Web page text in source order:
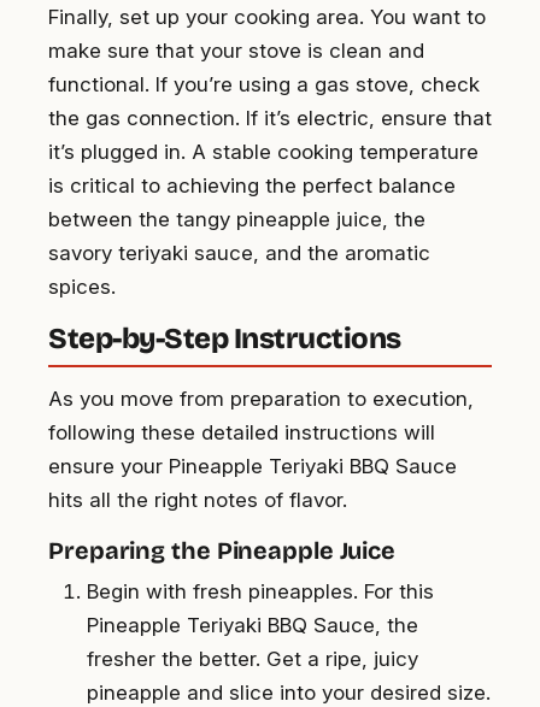
Finally, set up your cooking area. You want to
make sure that your stove is clean and
functional. If you’re using a gas stove, check
the gas connection. If it’s electric, ensure that
it’s plugged in. A stable cooking temperature
is critical to achieving the perfect balance
between the tangy pineapple juice, the
savory teriyaki sauce, and the aromatic
spices.
Step-by-Step Instructions
As you move from preparation to execution,
following these detailed instructions will
ensure your Pineapple Teriyaki BBQ Sauce
hits all the right notes of flavor.
Preparing the Pineapple Juice
Begin with fresh pineapples. For this
Pineapple Teriyaki BBQ Sauce, the
fresher the better. Get a ripe, juicy
pineapple and slice into your desired size.